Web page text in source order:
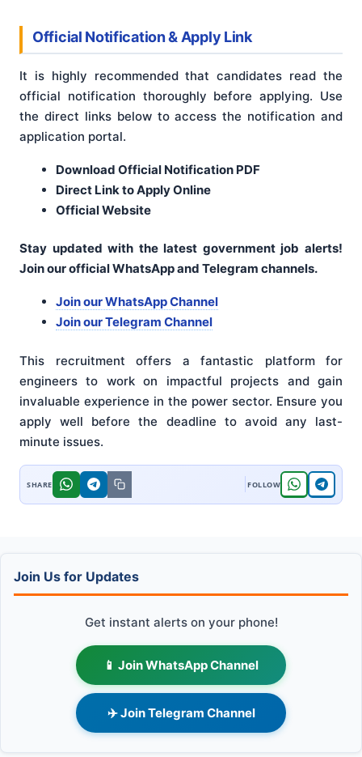
Official Notification & Apply Link
It is highly recommended that candidates read the
official notification thoroughly before applying. Use
the direct links below to access the notification and
application portal.
Download Official Notification PDF
Direct Link to Apply Online
Official Website
Stay updated with the latest government job alerts!
Join our official WhatsApp and Telegram channels.
Join our WhatsApp Channel
Join our Telegram Channel
This recruitment offers a fantastic platform for
engineers to work on impactful projects and gain
invaluable experience in the power sector. Ensure you
apply well before the deadline to avoid any last-
minute issues.
Join Us for Updates
Get instant alerts on your phone!
📱 Join WhatsApp Channel
✈️ Join Telegram Channel